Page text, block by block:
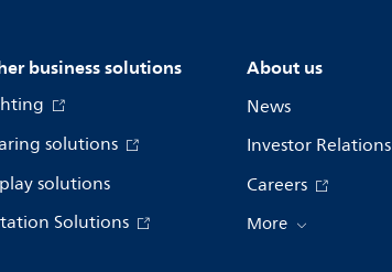
business solutions
solutions
solutions
Solutions
About us
News
Investor Relations
Careers
More